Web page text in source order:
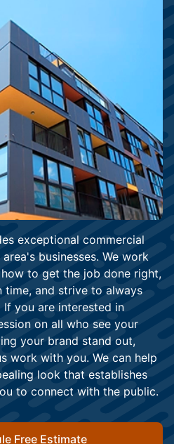
exceptional commercial
businesses. We work
to get the job done right,
and strive to always
you are interested in
on all who see your
your brand stand out,
work with you. We can help
look that establishes
to connect with the public.
Free Estimate